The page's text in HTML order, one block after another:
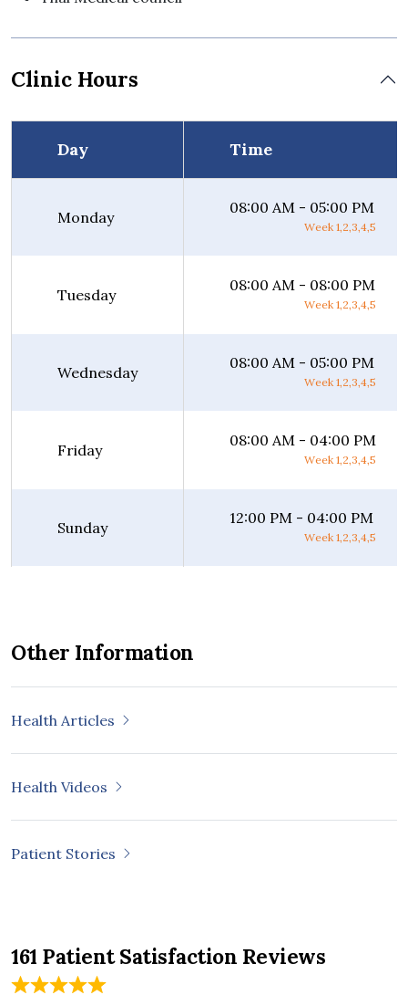
Clinic Hours
Day Time
Monday
08:00 AM - 05:00 PM
Week 1,2,3,4,5
Tuesday
08:00 AM - 08:00 PM
Week 1,2,3,4,5
Wednesday
08:00 AM - 05:00 PM
Week 1,2,3,4,5
Friday
08:00 AM - 04:00 PM
Week 1,2,3,4,5
Sunday
12:00 PM - 04:00 PM
Week 1,2,3,4,5
Other Information
Health Articles
Health Videos
Patient Stories
161 Patient Satisfaction Reviews